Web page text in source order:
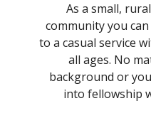
As a small,
community you
to a casual service
all ages. No
background or
into fellowship